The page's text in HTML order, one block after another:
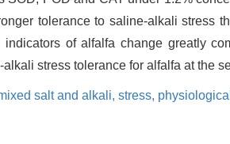
tolerance to saline-alkali stress
of alfalfa change greatly
stress tolerance for alfalfa at the
salt and alkali, stress,